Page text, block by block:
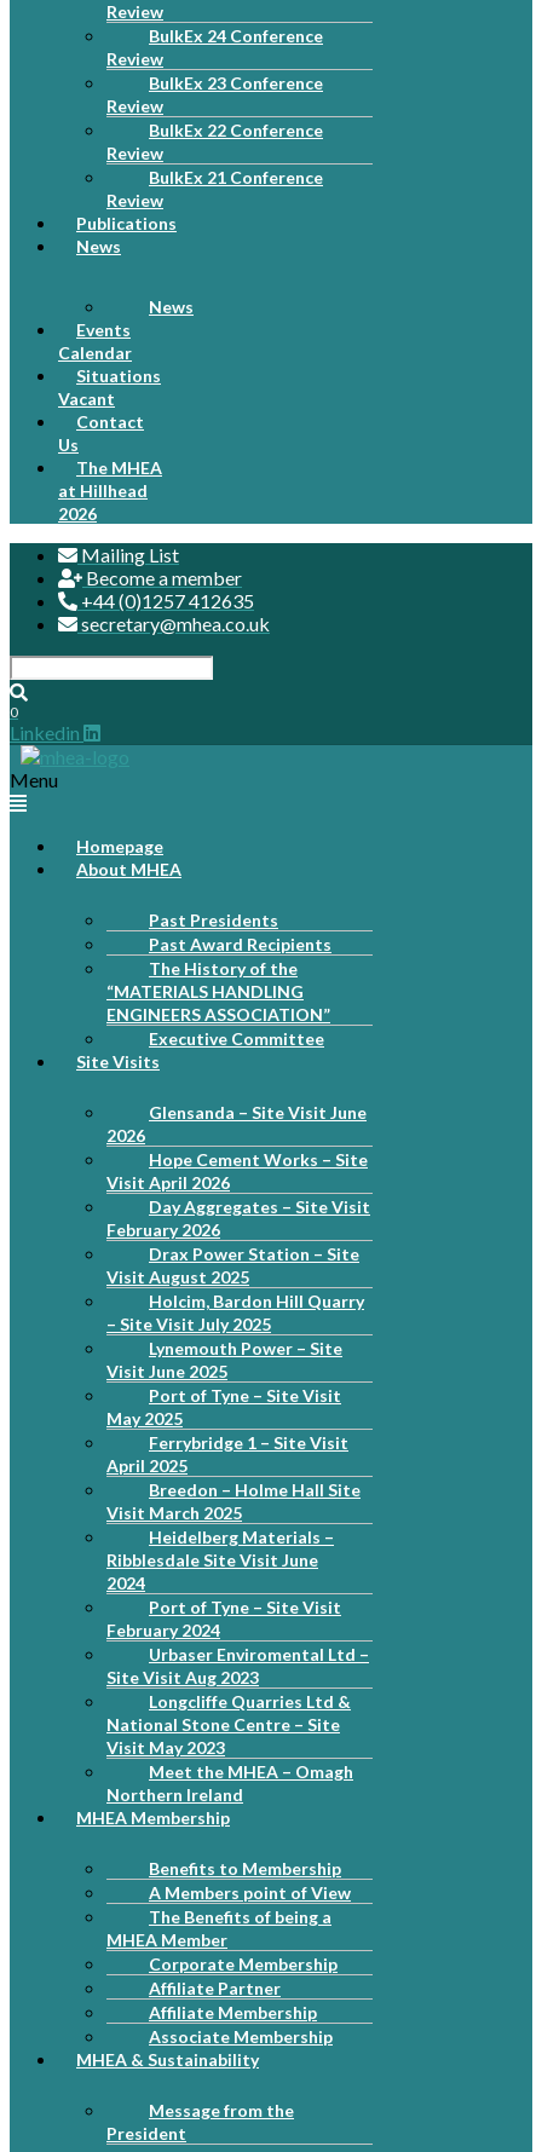
Review
BulkEx 24 Conference
Review
BulkEx 23 Conference
Review
BulkEx 22 Conference
Review
BulkEx 21 Conference
Review
Publications
News
News
Events
Calendar
Situations
Vacant
Contact
Us
The MHEA
at Hillhead
2026
Mailing List
Become a member
+44 (0)1257 412635
secretary@mhea.co.uk
0
Linkedin
Menu
Homepage
About MHEA
Past Presidents
Past Award Recipients
The History of the
“MATERIALS HANDLING
ENGINEERS ASSOCIATION”
Executive Committee
Site Visits
Glensanda – Site Visit June
2026
Hope Cement Works – Site
Visit April 2026
Day Aggregates – Site Visit
February 2026
Drax Power Station – Site
Visit August 2025
Holcim, Bardon Hill Quarry
– Site Visit July 2025
Lynemouth Power – Site
Visit June 2025
Port of Tyne – Site Visit
May 2025
Ferrybridge 1 – Site Visit
April 2025
Breedon – Holme Hall Site
Visit March 2025
Heidelberg Materials –
Ribblesdale Site Visit June
2024
Port of Tyne – Site Visit
February 2024
Urbaser Enviromental Ltd –
Site Visit Aug 2023
Longcliffe Quarries Ltd &
National Stone Centre – Site
Visit May 2023
Meet the MHEA – Omagh
Northern Ireland
MHEA Membership
Benefits to Membership
A Members point of View
The Benefits of being a
MHEA Member
Corporate Membership
Affiliate Partner
Affiliate Membership
Associate Membership
MHEA & Sustainability
Message from the
President